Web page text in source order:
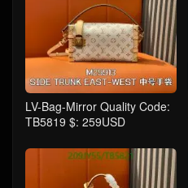
LV-Bag-Mirror Quality Code:
TB5819 $: 259USD